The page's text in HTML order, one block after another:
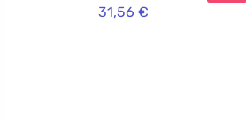
31,56 €